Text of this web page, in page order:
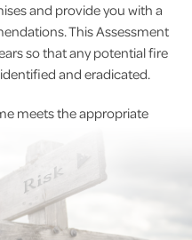
and provide you with a
This Assessment
so that any potential fire
and eradicated.
meets the appropriate